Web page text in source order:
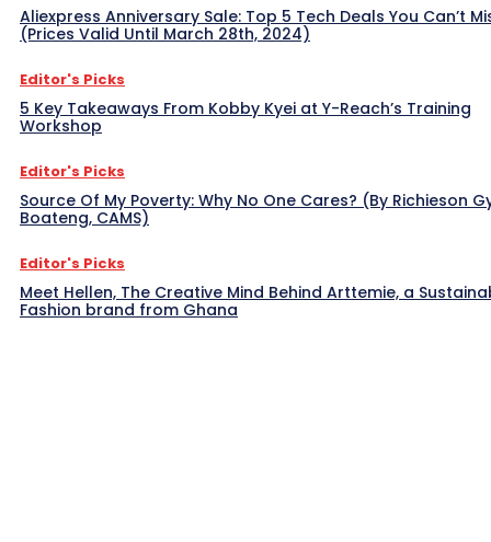
Aliexpress Anniversary Sale: Top 5 Tech Deals You Can’t
(Prices Valid Until March 28th, 2024)
Editor's Picks
5 Key Takeaways From Kobby Kyei at Y-Reach’s Training
Workshop
Editor's Picks
Source Of My Poverty: Why No One Cares? (By Richieson
Boateng, CAMS)
Editor's Picks
Meet Hellen, The Creative Mind Behind Arttemie, a
Fashion brand from Ghana